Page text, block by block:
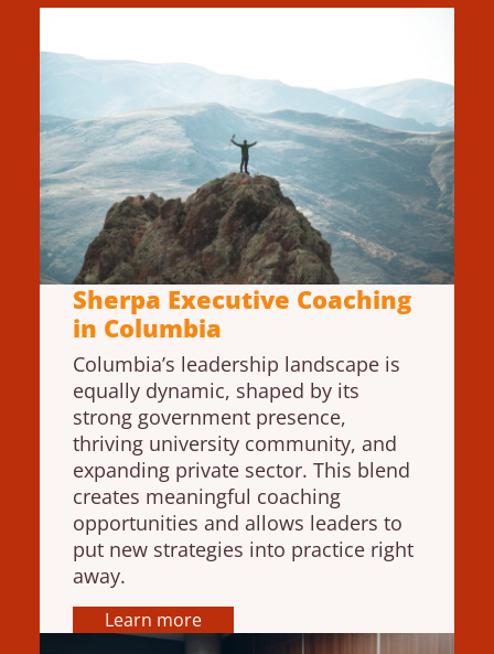
Sherpa Executive Coaching
in Columbia
Columbia’s leadership landscape is
equally dynamic, shaped by its
strong government presence,
thriving university community, and
expanding private sector. This blend
creates meaningful coaching
opportunities and allows leaders to
put new strategies into practice right
away.
Learn more